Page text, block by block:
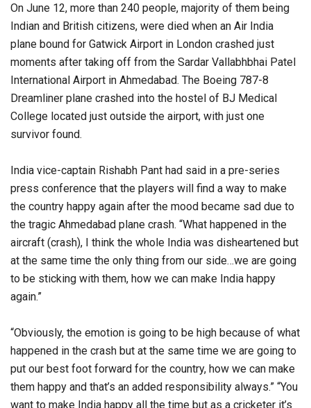
On June 12, more than 240 people, majority of them being
Indian and British citizens, were died when an Air India
plane bound for Gatwick Airport in London crashed just
moments after taking off from the Sardar Vallabhbhai Patel
International Airport in Ahmedabad. The Boeing 787-8
Dreamliner plane crashed into the hostel of BJ Medical
College located just outside the airport, with just one
survivor found.
India vice-captain Rishabh Pant had said in a pre-series
press conference that the players will find a way to make
the country happy again after the mood became sad due to
the tragic Ahmedabad plane crash. “What happened in the
aircraft (crash), I think the whole India was disheartened but
at the same time the only thing from our side…we are going
to be sticking with them, how we can make India happy
again.”
“Obviously, the emotion is going to be high because of what
happened in the crash but at the same time we are going to
put our best foot forward for the country, how we can make
them happy and that’s an added responsibility always.” “You
want to make India happy all the time but as a cricketer it’s